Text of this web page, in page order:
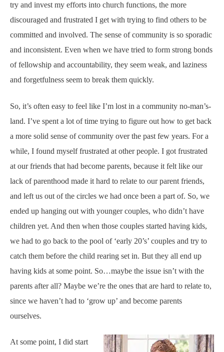
try and invest my efforts into church functions, the more
discouraged and frustrated I get with trying to find others to be
committed and involved. The sense of community is so sporadic
and inconsistent. Even when we have tried to form strong bonds
of fellowship and accountability, they seem weak, and laziness
and forgetfulness seem to break them quickly.
So, it’s often easy to feel like I’m lost in a community no-man’s-
land. I’ve spent a lot of time trying to figure out how to get back
a more solid sense of community over the past few years. For a
while, I found myself frustrated at other people. I got frustrated
at our friends that had become parents, because it felt like our
lack of parenthood made it hard to relate to our parent friends,
and left us out of the circles we had once been a part of. So, we
ended up hanging out with younger couples, who didn’t have
children yet. And then when those couples started having kids,
we had to go back to the pool of ‘early 20’s’ couples and try to
catch them before the child rearing set in. But they all end up
having kids at some point. So…maybe the issue isn’t with the
parents after all? Maybe we’re the ones that are hard to relate to,
since we haven’t had to ‘grow up’ and become parents
ourselves.
At some point, I did start